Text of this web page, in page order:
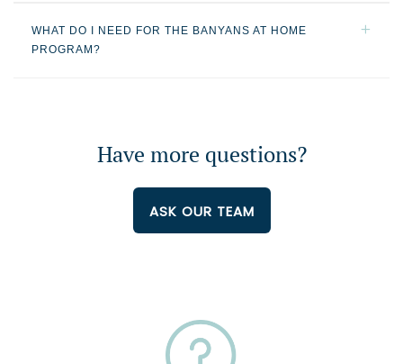
WHAT DO I NEED FOR THE BANYANS AT HOME
PROGRAM?
Have more questions?
ASK OUR TEAM